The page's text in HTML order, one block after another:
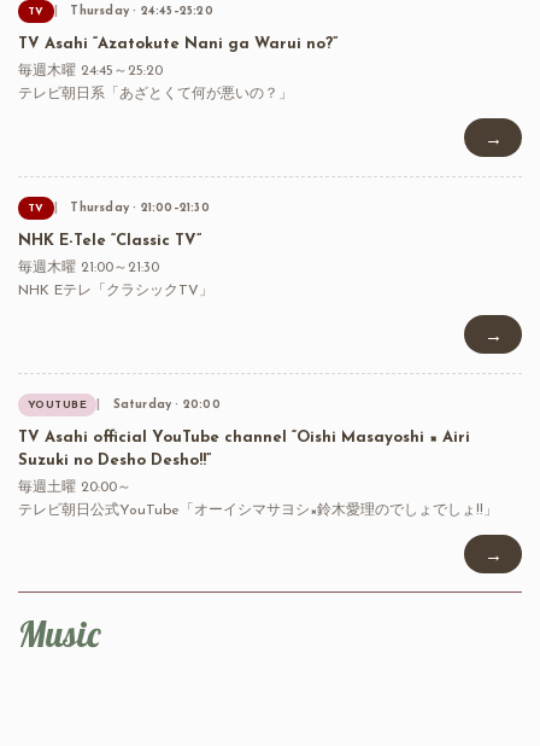
TV Thursday · 24:45–25:20
TV Asahi “Azatokute Nani ga Warui no?”
毎週木曜 24:45～25:20
テレビ朝日系「あざとくて何が悪いの？」
→
TV Thursday · 21:00–21:30
NHK E-Tele “Classic TV”
毎週木曜 21:00～21:30
NHK Eテレ「クラシックTV」
→
YOUTUBE Saturday · 20:00
TV Asahi official YouTube channel “Oishi Masayoshi × Airi
Suzuki no Desho Desho!!”
毎週土曜 20:00～
テレビ朝日公式YouTube「オーイシマサヨシ×鈴木愛理のでしょでしょ!!」
→
Music